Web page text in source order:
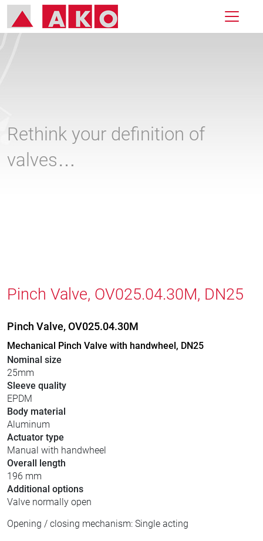
Rethink your definition of
valves…
Pinch Valve, OV025.04.30M, DN25
Pinch Valve, OV025.04.30M
Mechanical Pinch Valve with handwheel, DN25
Nominal size
25mm
Sleeve quality
EPDM
Body material
Aluminum
Actuator type
Manual with handwheel
Overall length
196 mm
Additional options
Valve normally open
Opening / closing mechanism: Single acting